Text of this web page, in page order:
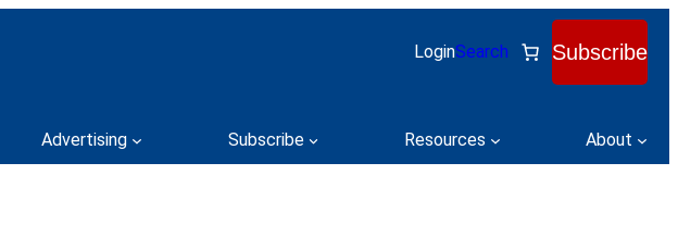
LoginSearch Subscribe
Advertising Subscribe Resources About